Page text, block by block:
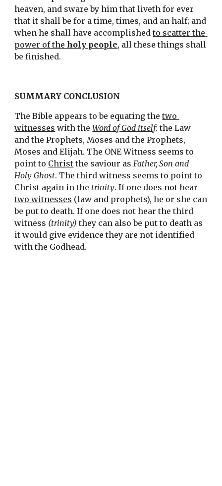
heaven, and sware by him that liveth for ever
that it shall be for a time, times, and an half; and
when he shall have accomplished to scatter the
power of the holy people, all these things shall
be finished.
SUMMARY CONCLUSION
The Bible appears to be equating the two
witnesses with the Word of God itself: the Law
and the Prophets, Moses and the Prophets,
Moses and Elijah. The ONE Witness seems to
point to Christ the saviour as Father, Son and
Holy Ghost. The third witness seems to point to
Christ again in the trinity
two witnesses (law and prophets), he or she can
be put to death. If one does not hear the third
witness (trinity) they can also be put to death as
it would give evidence they are not identified
with the Godhead.